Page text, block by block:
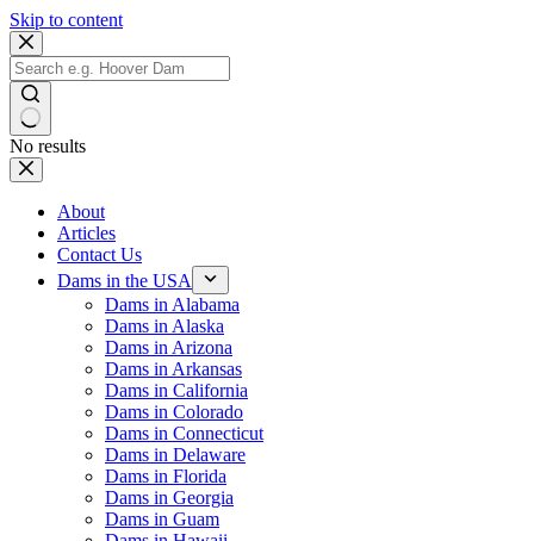
Skip to content
No results
About
Articles
Contact Us
Dams in the USA
Dams in Alabama
Dams in Alaska
Dams in Arizona
Dams in Arkansas
Dams in California
Dams in Colorado
Dams in Connecticut
Dams in Delaware
Dams in Florida
Dams in Georgia
Dams in Guam